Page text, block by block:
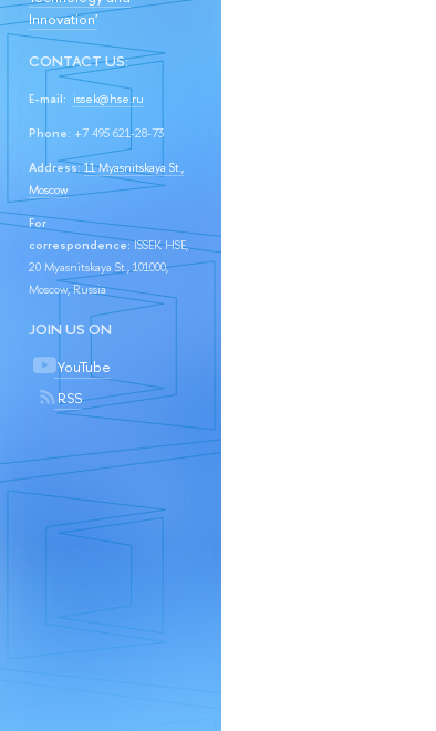
Innovation'
CONTACT US:
E-mail: issek@hse.ru
Phone: +7 495 621-28-73
Address:11 Myasnitskaya St.,
Moscow
For
correspondence:ISSEK HSE,
20 Myasnitskaya St., 101000,
Moscow, Russia
JOIN US ON
YouTube
RSS